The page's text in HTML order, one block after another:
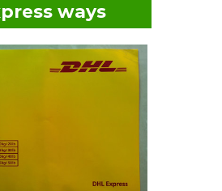
ways